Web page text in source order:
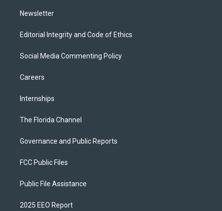
Newsletter
Editorial Integrity and Code of Ethics
Social Media Commenting Policy
Careers
Internships
The Florida Channel
Governance and Public Reports
FCC Public Files
Public File Assistance
2025 EEO Report